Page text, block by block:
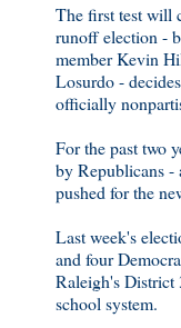
The first test will
runoff election -
member Kevin
Losurdo -
officially
For the past two
by Republicans -
pushed for the
Last week's
and four
Raleigh's District
school system.